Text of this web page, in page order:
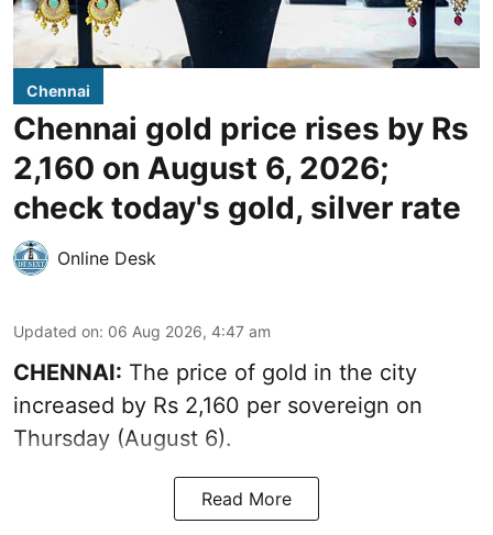
Chennai
Chennai gold price rises by Rs
2,160 on August 6, 2026;
check today's gold, silver rate
Online Desk
Updated on: 06 Aug 2026, 4:47 am
CHENNAI: The price of gold in the city
increased by Rs 2,160 per sovereign on
Thursday (August 6).
Read More